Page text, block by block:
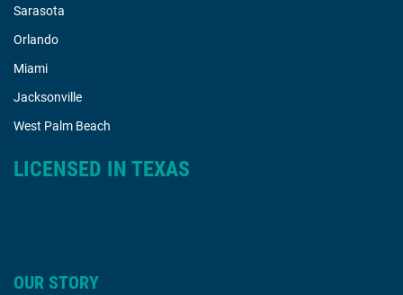
Sarasota
Orlando
Miami
Jacksonville
West Palm Beach
LICENSED IN TEXAS
OUR STORY